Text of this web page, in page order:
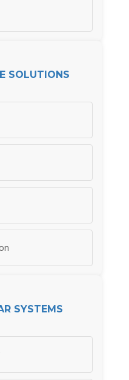
SOLUTIONS
SYSTEMS